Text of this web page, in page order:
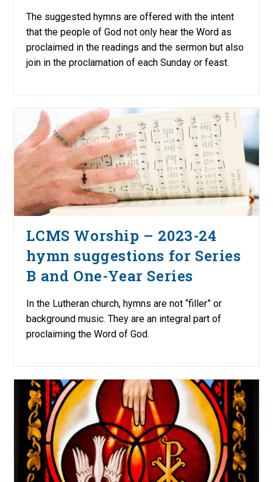
The suggested hymns are offered with the intent
that the people of God not only hear the Word as
proclaimed in the readings and the sermon but also
join in the proclamation of each Sunday or feast.
LCMS Worship – 2023-24
hymn suggestions for Series
B and One-Year Series
In the Lutheran church, hymns are not “filler” or
background music. They are an integral part of
proclaiming the Word of God.